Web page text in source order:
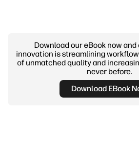
Download our eBook now
innovation is streamlining
of unmatched quality and
never before.
Download EBook